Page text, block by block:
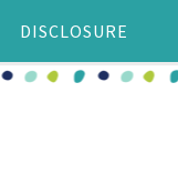
DISCLOSURE